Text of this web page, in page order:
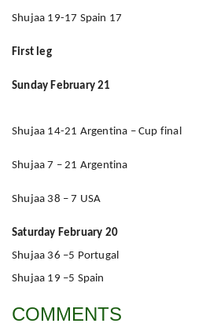
Shujaa 19-17 Spain 17
First leg
Sunday February 21
Shujaa 14-21 Argentina – Cup final
Shujaa 7 – 21 Argentina
Shujaa 38 – 7 USA
Saturday February 20
Shujaa 36 –5 Portugal
Shujaa 19 –5 Spain
COMMENTS